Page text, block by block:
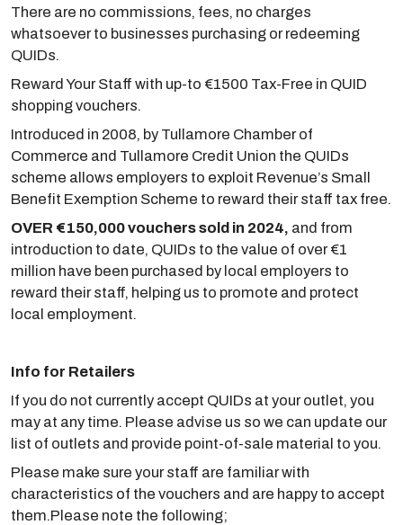
There are no commissions, fees, no charges
whatsoever to businesses purchasing or redeeming
QUIDs.
Reward Your Staff with up-to €1500 Tax-Free in QUID
shopping vouchers.
Introduced in 2008, by Tullamore Chamber of
Commerce and Tullamore Credit Union the QUIDs
scheme allows employers to exploit Revenue’s Small
Benefit Exemption Scheme to reward their staff tax free.
OVER €150,000 vouchers sold in 2024, and from
introduction to date, QUIDs to the value of over €1
million have been purchased by local employers to
reward their staff, helping us to promote and protect
local employment.
Info for Retailers
If you do not currently accept QUIDs at your outlet, you
may at any time. Please advise us so we can update our
list of outlets and provide point-of-sale material to you.
Please make sure your staff are familiar with
characteristics of the vouchers and are happy to accept
them.Please note the following;